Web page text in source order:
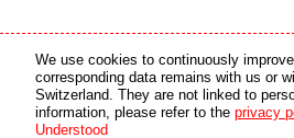
copyright © 2026 by swiss made software gmbh,
We use cookies to continuously
corresponding data remains with us or
Switzerland. They are not linked to
information, please refer to the privacy
Understood